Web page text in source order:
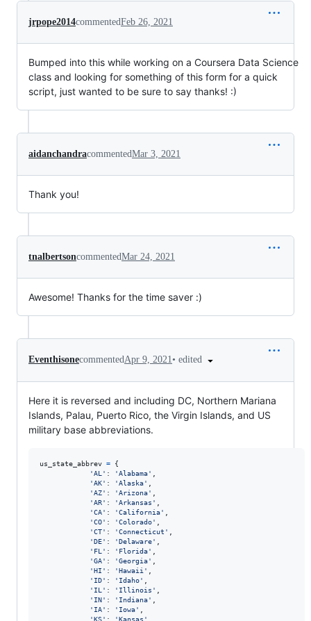
jrpope2014commentedFeb 26, 2021
Bumped into this while working on a Coursera Data Science
class and looking for something of this form for a quick
script, just wanted to be sure to say thanks! :)
aidanchandracommentedMar 3, 2021
Thank you!
tnalbertsoncommentedMar 24, 2021
Awesome! Thanks for the time saver :)
EventhisonecommentedApr 9, 2021• edited
Here it is reversed and including DC, Northern Mariana
Islands, Palau, Puerto Rico, the Virgin Islands, and US
military base abbreviations.
us_state_abbrev = {
'AL' : 'Alabama'
'AK' : 'Alaska'
'AZ' : 'Arizona'
'AR' : 'Arkansas'
'CA' : 'California'
'CO' : 'Colorado'
'CT' : 'Connecticut'
'DE' : 'Delaware'
'FL' : 'Florida'
'GA' : 'Georgia'
'HI' : 'Hawaii'
'ID' : 'Idaho'
'IL' : 'Illinois'
'IN' : 'Indiana'
'IA' : 'Iowa'
'KS' : 'Kansas'